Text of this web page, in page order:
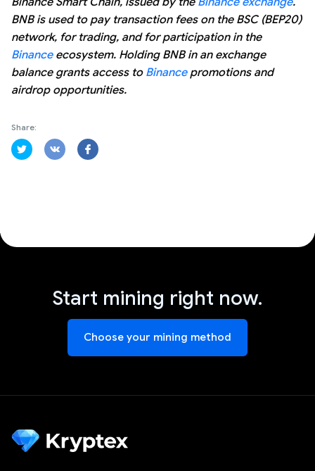
BNB is used to pay transaction fees on the BSC (BEP20)
network, for trading, and for participation in the
Binanceecosystem. Holding BNB in an exchange
balance grants access to Binancepromotions and
airdrop opportunities.
Share:
Start mining right now.
Choose your mining method